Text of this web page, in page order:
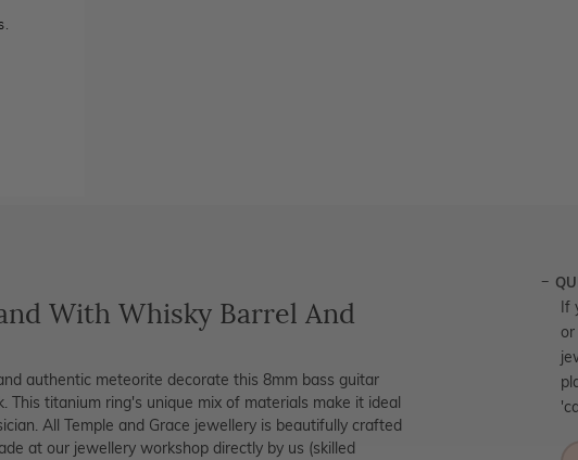
With Whisky Barrel And
authentic meteorite decorate this 8mm bass guitar
This titanium ring's unique mix of materials make it ideal
All Temple and Grace jewellery is beautifully crafted
at our jewellery workshop directly by us (skilled
If